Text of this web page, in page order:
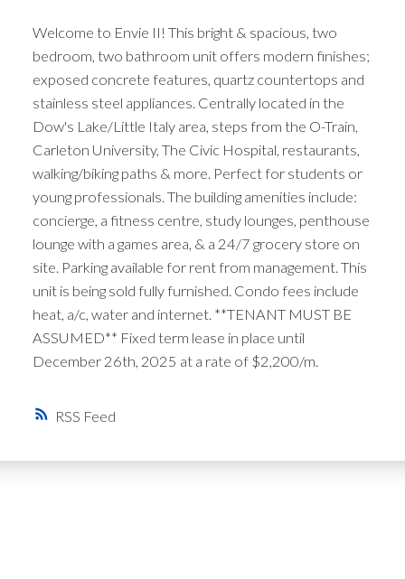
RSS
Welcome to Envie II! This bright & spacious, two
bedroom, two bathroom unit offers modern finishes;
exposed concrete features, quartz countertops and
stainless steel appliances. Centrally located in the
Dow's Lake/Little Italy area, steps from the O-Train,
Carleton University, The Civic Hospital, restaurants,
walking/biking paths & more. Perfect for students or
young professionals. The building amenities include:
concierge, a fitness centre, study lounges, penthouse
lounge with a games area, & a 24/7 grocery store on
site. Parking available for rent from management. This
unit is being sold fully furnished. Condo fees include
heat, a/c, water and internet. **TENANT MUST BE
ASSUMED** Fixed term lease in place until
December 26th, 2025 at a rate of $2,200/m.